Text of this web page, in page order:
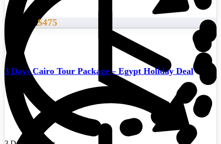
Start From$475
3 Days Cairo Tour Package – Egypt Holiday Deal